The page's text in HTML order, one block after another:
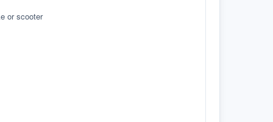
or scooter